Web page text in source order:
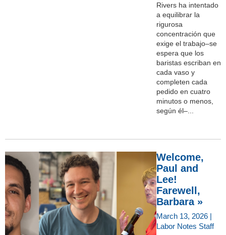
Rivers ha intentado
a equilibrar la
rigurosa
concentración que
exige el trabajo–se
espera que los
baristas escriban en
cada vaso y
completen cada
pedido en cuatro
minutos o menos,
según él–...
Welcome,
Paul and
Lee!
Farewell,
Barbara »
March 13, 2026 |
Labor Notes Staff